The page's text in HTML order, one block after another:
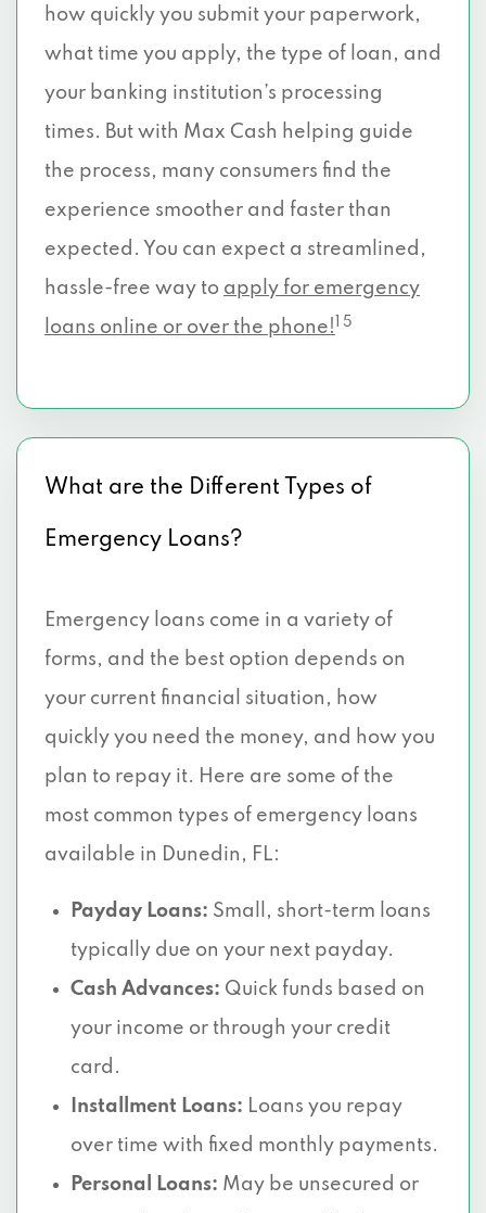
how quickly you submit your paperwork,
what time you apply, the type of loan, and
your banking institution’s processing
times. But with Max Cash helping guide
the process, many consumers find the
experience smoother and faster than
expected. You can expect a streamlined,
hassle-free way to apply for emergency
loans online or over the phone!
1 5
What are the Different Types of
Emergency Loans?
Emergency loans come in a variety of
forms, and the best option depends on
your current financial situation, how
quickly you need the money, and how you
plan to repay it. Here are some of the
most common types of emergency loans
available in Dunedin, FL:
Payday Loans: Small, short-term loans
typically due on your next payday.
Cash Advances: Quick funds based on
your income or through your credit
card.
Installment Loans: Loans you repay
over time with fixed monthly payments.
Personal Loans: May be unsecured or